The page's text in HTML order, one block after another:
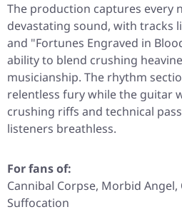
The production captures every
devastating sound, with tracks
and "Fortunes Engraved in
ability to blend crushing
musicianship. The rhythm
relentless fury while the guitar
crushing riffs and technical
listeners breathless.
For fans of:
Cannibal Corpse, Morbid
Suffocation